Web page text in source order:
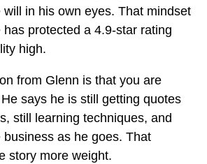
in his own eyes. That mindset
protected a 4.9-star rating
high.
from Glenn is that you are
says he is still getting quotes
still learning techniques, and
as he goes. That
story more weight.